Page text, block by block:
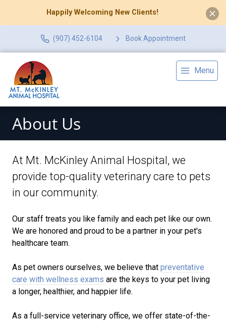
Happily Welcoming New Clients!
(907) 452-6104 Book Appointment
Menu
About Us
At Mt. McKinley Animal Hospital, we
provide top-quality veterinary care to pets
in our community.
Our staff treats you like family and each pet like our own.
We are honored and proud to be a partner in your pet's
healthcare team.
As pet owners ourselves, we believe that preventative
care with wellness exams are the keys to your pet living
a longer, healthier, and happier life.
As a full-service veterinary office, we offer state-of-the-